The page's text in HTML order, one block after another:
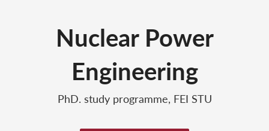
Nuclear Power
Engineering
PhD. study programme, FEI STU